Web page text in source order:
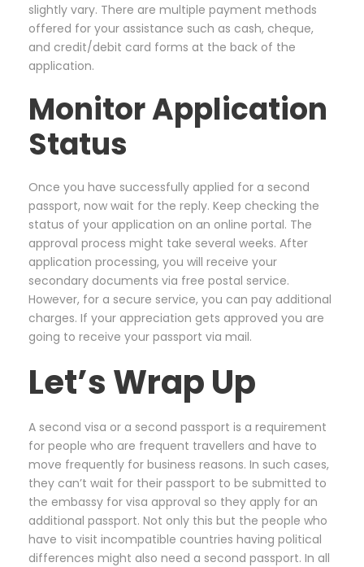
slightly vary. There are multiple payment methods
offered for your assistance such as cash, cheque,
and credit/debit card forms at the back of the
application.
Monitor Application
Status
Once you have successfully applied for a second
passport, now wait for the reply. Keep checking the
status of your application on an online portal. The
approval process might take several weeks. After
application processing, you will receive your
secondary documents via free postal service.
However, for a secure service, you can pay additional
charges. If your appreciation gets approved you are
going to receive your passport via mail.
Let’s Wrap Up
A second visa or a second passport is a requirement
for people who are frequent travellers and have to
move frequently for business reasons. In such cases,
they can’t wait for their passport to be submitted to
the embassy for visa approval so they apply for an
additional passport. Not only this but the people who
have to visit incompatible countries having political
differences might also need a second passport. In all